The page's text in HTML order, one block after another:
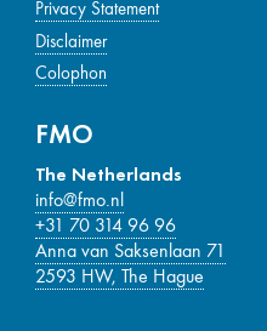
Privacy Statement
Disclaimer
Colophon
FMO
The Netherlands
info@fmo.nl
+31 70 314 96 96
Anna van Saksenlaan 71
2593 HW, The Hague